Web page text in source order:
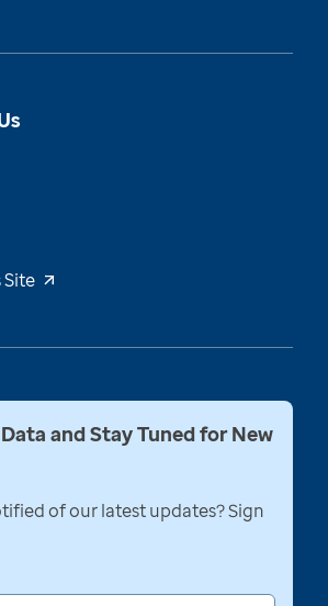
Site
and Stay Tuned for New
of our latest updates? Sign